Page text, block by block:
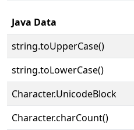
Java Data
string.toUpperCase()
string.toLowerCase()
Character.UnicodeBlock
Character.charCount()